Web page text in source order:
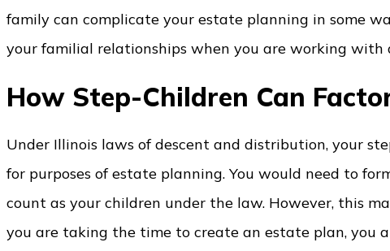
family can complicate your estate planning in some
your familial relationships when you are working with
How Step-Children Can
Under Illinois laws of descent and distribution, your
for purposes of estate planning. You would need to
count as your children under the law. However, this
you are taking the time to create an estate plan, you